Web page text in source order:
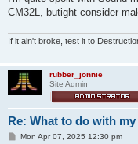
CM32L, butight consider
If it ain't broke, test it to
rubber_jonnie
Site Admin
Re: What to do with
PMon Apr 07, 2025 12:30 pm